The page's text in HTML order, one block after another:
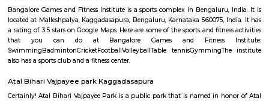
civic amenities and excellent connectivity to Whitefield is the major
gaining more demand in the residential sector. Byrasandra Bangalore is
industrial hub and tech parks. The area is surrounded by good
prestigious and upmarket residential colonies. Outer Ring Road
Vivekananda Road ensure outstanding connectivity to the rest of
Byrasandra. The Baiyappanahalli Railway Station and
Station (east-west corridor) are 4 km via Swami Vivekananda Road.